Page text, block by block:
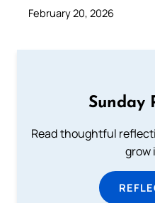
February 20, 2026
Sunday
Read thoughtful
grow